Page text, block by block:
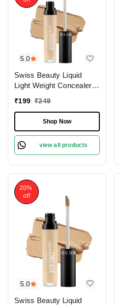
5.0
Swiss Beauty Liquid
Light Weight Concealer
|Easily Blendable
Concealer For Face
Makeup , 6g
₹199 ₹249
Shop Now
view all products
5.0
20%
off
Swiss Beauty Liquid